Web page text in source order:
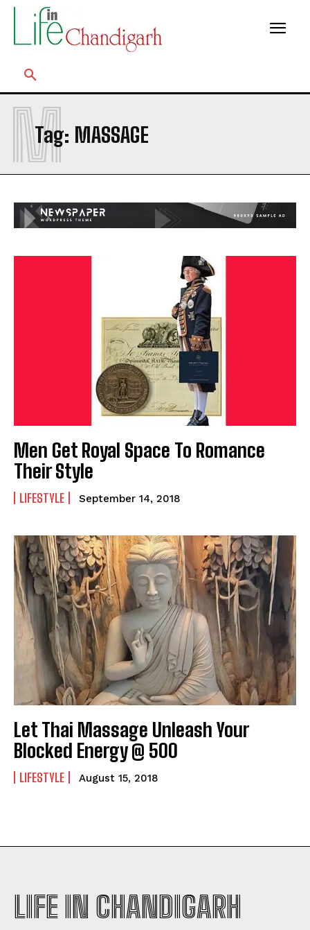
Tag: MASSAGE
M
Men Get Royal Space To Romance
Their Style
LIFESTYLE September 14, 2018
Let Thai Massage Unleash Your
Blocked Energy @ 500
LIFESTYLE August 15, 2018
LIFE IN CHANDIGARH